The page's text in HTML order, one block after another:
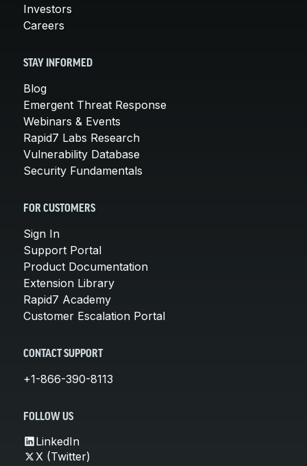
Investors
Careers
STAY INFORMED
Blog
Emergent Threat Response
Webinars & Events
Rapid7 Labs Research
Vulnerability Database
Security Fundamentals
FOR CUSTOMERS
Sign In
Support Portal
Product Documentation
Extension Library
Rapid7 Academy
Customer Escalation Portal
CONTACT SUPPORT
+1-866-390-8113
FOLLOW US
LinkedIn
X (Twitter)